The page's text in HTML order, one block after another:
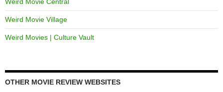
Weird Movie Central
Weird Movie Village
Weird Movies | Culture Vault
OTHER MOVIE REVIEW WEBSITES